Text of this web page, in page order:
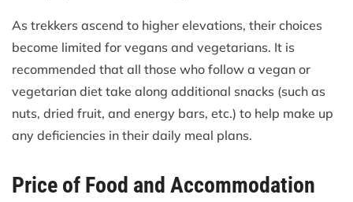
As trekkers ascend to higher elevations, their choices
become limited for vegans and vegetarians. It is
recommended that all those who follow a vegan or
vegetarian diet take along additional snacks (such as
nuts, dried fruit, and energy bars, etc.) to help make up
any deficiencies in their daily meal plans.
Price of Food and Accommodation